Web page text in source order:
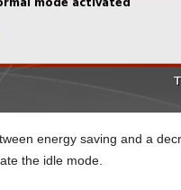
energy saving and a
the idle mode.